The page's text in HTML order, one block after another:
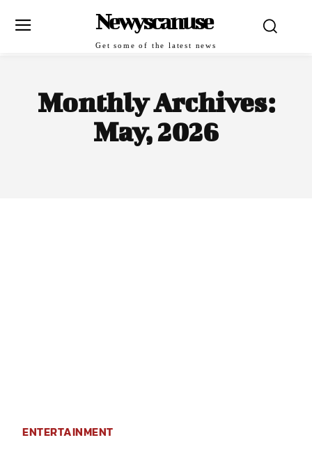
Newyscanuse
Get some of the latest news
Monthly Archives:
May, 2026
ENTERTAINMENT